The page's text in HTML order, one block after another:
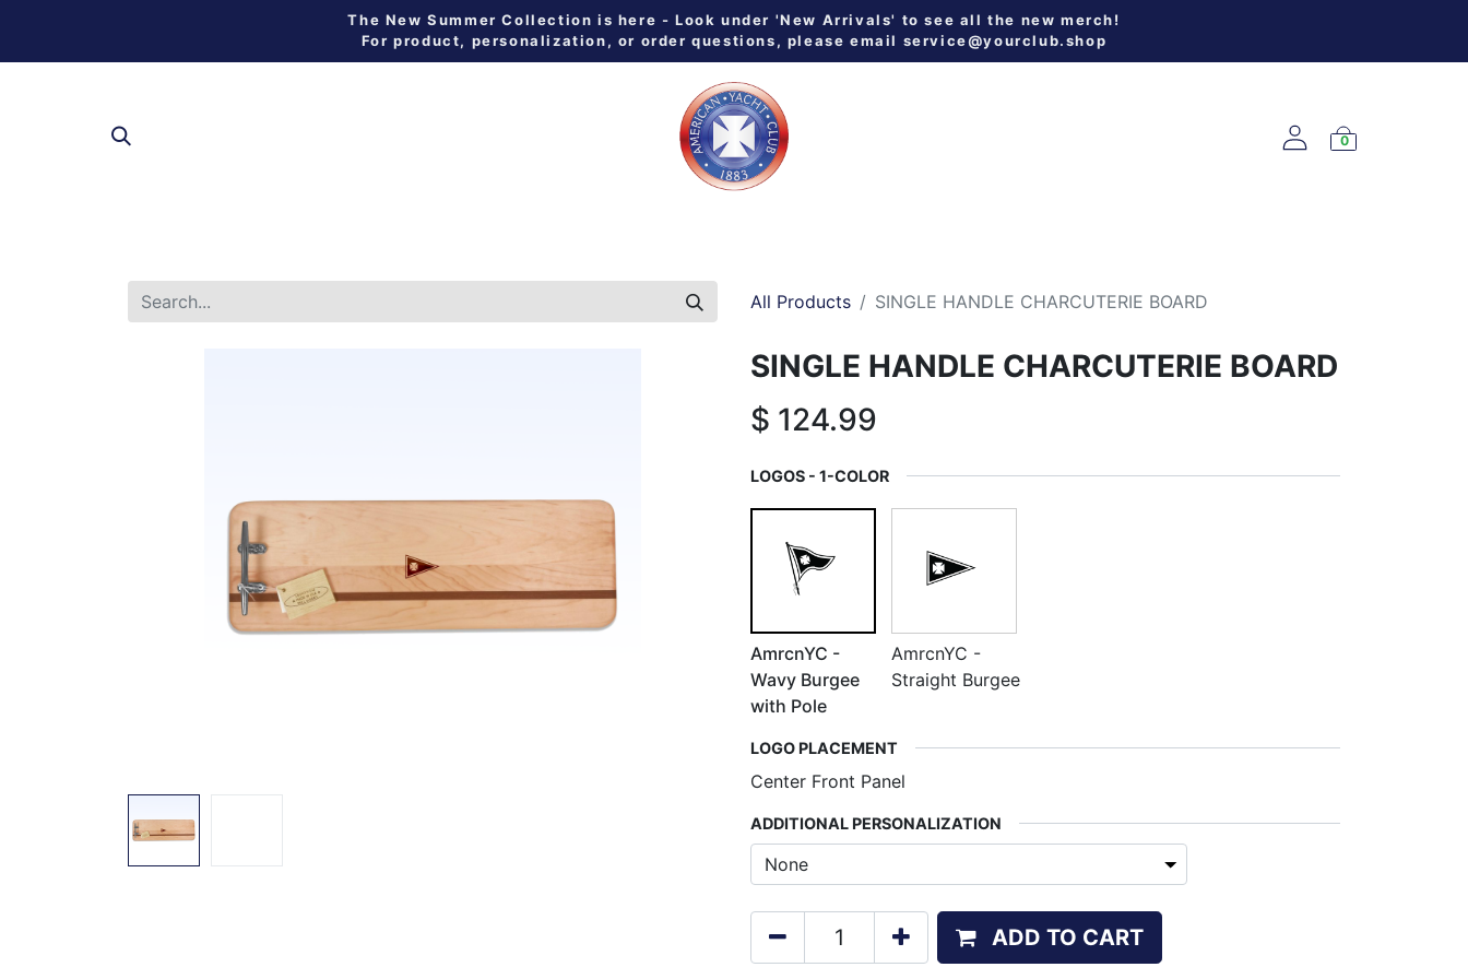
The New Summer Collection is here - Look under 'New Arrivals' to see all the new merch!
For product, personalization, or order questions, please email service@yourclub.shop
0
All Products SINGLE HANDLE CHARCUTERIE BOARD
SINGLE HANDLE CHARCUTERIE BOARD
$ 124.99
LOGOS - 1-COLOR
AmrcnYC -
Wavy Burgee
with Pole
AmrcnYC -
Straight Burgee
LOGO PLACEMENT
Center Front Panel
ADDITIONAL PERSONALIZATION
ADD TO CART